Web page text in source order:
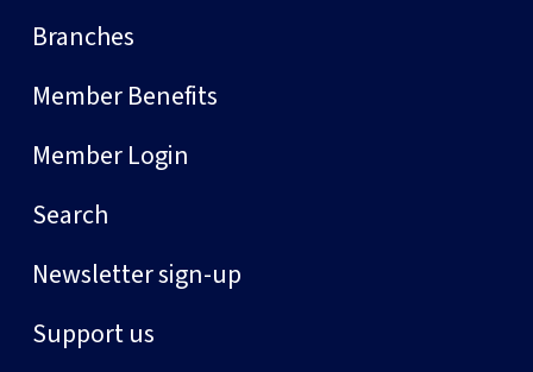
Branches
Member Benefits
Member Login
Search
Newsletter sign-up
Support us